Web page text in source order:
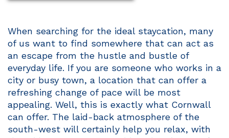
When searching for the ideal staycation, many
of us want to find somewhere that can act as
an escape from the hustle and bustle of
everyday life. If you are someone who works in a
city or busy town, a location that can offer a
refreshing change of pace will be most
appealing. Well, this is exactly what Cornwall
can offer. The laid-back atmosphere of the
south-west will certainly help you relax, with